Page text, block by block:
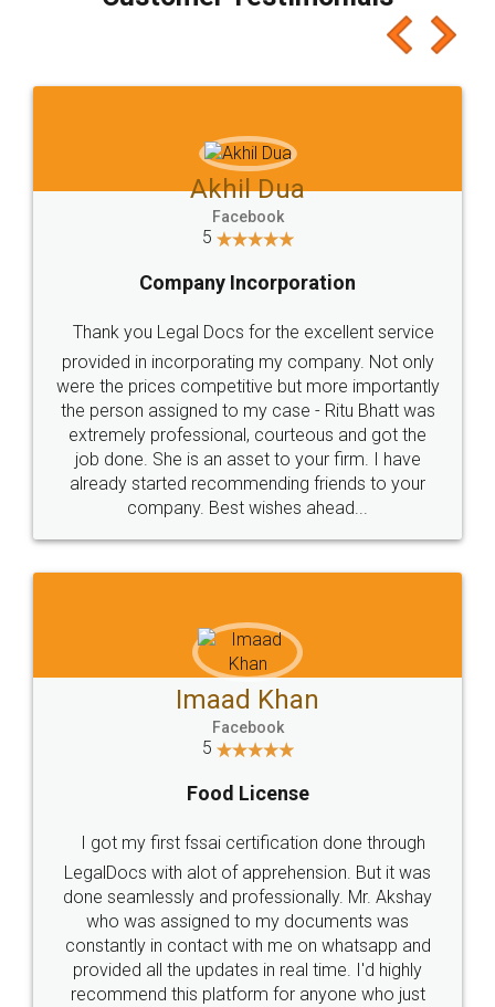
which I liked alot 😋 I would recommend people
to at least give it a try, you'll like it for sure 👌
Jeet Chaudhari
5
Rental Agreement
Just go for it and register agreement online with
these people... They are very helpful and polite.. i
loved the service by legal docs... Thanks guys... it
made my work on fingertips...Thanks for such
great service
WHY CHOOSE
LEGALDOCS
Industry Experts.
hassle free service.
10 Lakh++ Happy
Money Back